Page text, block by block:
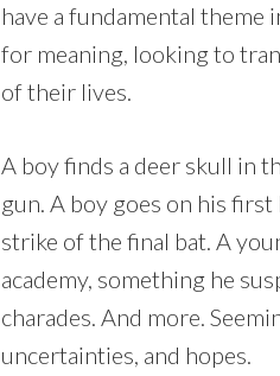
have a fundamental theme
for meaning, looking to
of their lives.
A boy finds a deer skull in
gun. A boy goes on his
strike of the final bat. A
academy, something he
charades. And more.
uncertainties, and hopes.